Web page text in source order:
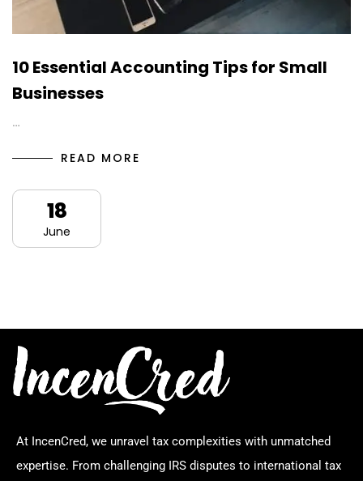
10 Essential Accounting Tips for Small
Businesses
…
READ MORE
18
June
At IncenCred, we unravel tax complexities with unmatched
expertise. From challenging IRS disputes to international tax